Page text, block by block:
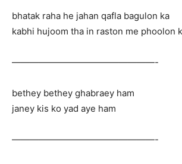
bhatak raha he jahan qafla bagulon ka
kabhi hujoom tha in raston me phoolon
————————————————-
bethey bethey ghabraey ham
janey kis ko yad aye ham
————————————————-